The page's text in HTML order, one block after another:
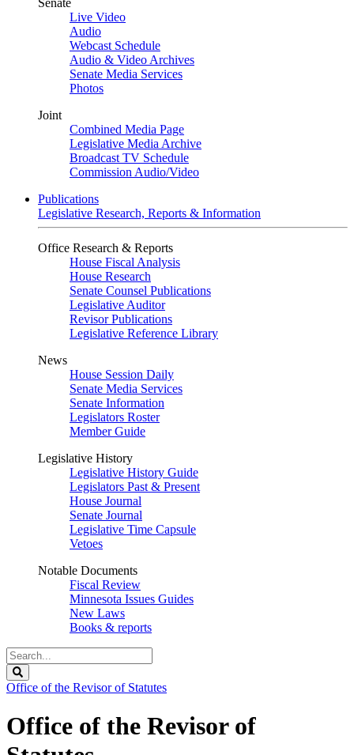
Senate
Live Video
Audio
Webcast Schedule
Audio & Video Archives
Senate Media Services
Photos
Joint
Combined Media Page
Legislative Media Archive
Broadcast TV Schedule
Commission Audio/Video
Publications
Legislative Research, Reports & Information
Office Research & Reports
House Fiscal Analysis
House Research
Senate Counsel Publications
Legislative Auditor
Revisor Publications
Legislative Reference Library
News
House Session Daily
Senate Media Services
Senate Information
Legislators Roster
Member Guide
Legislative History
Legislative History Guide
Legislators Past & Present
House Journal
Senate Journal
Legislative Time Capsule
Vetoes
Notable Documents
Fiscal Review
Minnesota Issues Guides
New Laws
Books & reports
Search
Legislature
Office of the Revisor of Statutes
Office of the Revisor of